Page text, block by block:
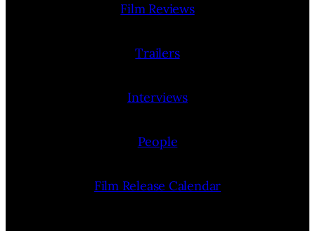
Film Reviews
Trailers
Interviews
People
Film Release Calendar